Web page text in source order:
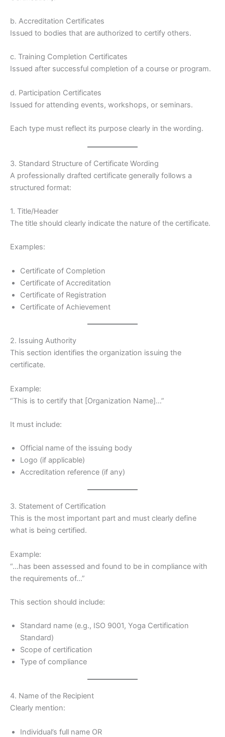
b. Accreditation Certificates
Issued to bodies that are authorized to certify others.
c. Training Completion Certificates
Issued after successful completion of a course or program.
d. Participation Certificates
Issued for attending events, workshops, or seminars.
Each type must reflect its purpose clearly in the wording.
3. Standard Structure of Certificate Wording
A professionally drafted certificate generally follows a
structured format:
1. Title/Header
The title should clearly indicate the nature of the certificate.
Examples:
Certificate of Completion
Certificate of Accreditation
Certificate of Registration
Certificate of Achievement
2. Issuing Authority
This section identifies the organization issuing the
certificate.
Example:
“This is to certify that [Organization Name]…”
It must include:
Official name of the issuing body
Logo (if applicable)
Accreditation reference (if any)
3. Statement of Certification
This is the most important part and must clearly define
what is being certified.
Example:
“…has been assessed and found to be in compliance with
the requirements of…”
This section should include:
Standard name (e.g., ISO 9001, Yoga Certification
Standard)
Scope of certification
Type of compliance
4. Name of the Recipient
Clearly mention:
Individual’s full name OR